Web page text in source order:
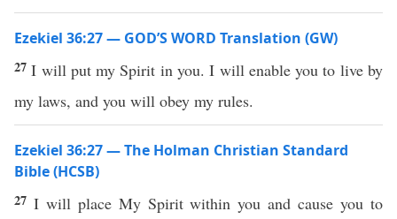
Ezekiel 36:27 — GOD’S WORD Translation (GW)
27I will put my Spirit in you. I will enable you to live by
my laws, and you will obey my rules.
Ezekiel 36:27 — The Holman Christian Standard
Bible (HCSB)
27 I will place My Spirit within you and cause you to